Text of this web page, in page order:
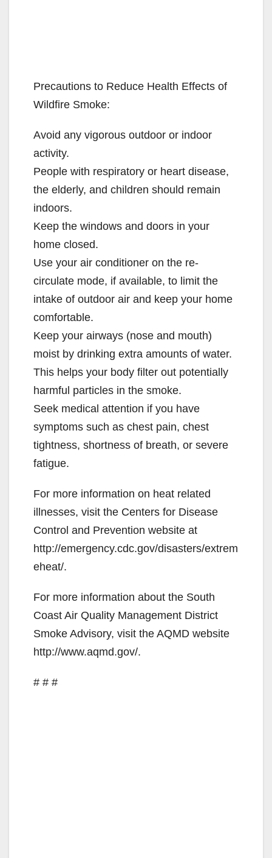
Precautions to Reduce Health Effects of
Wildfire Smoke:
Avoid any vigorous outdoor or indoor
activity.
People with respiratory or heart disease,
the elderly, and children should remain
indoors.
Keep the windows and doors in your
home closed.
Use your air conditioner on the re-
circulate mode, if available, to limit the
intake of outdoor air and keep your home
comfortable.
Keep your airways (nose and mouth)
moist by drinking extra amounts of water.
This helps your body filter out potentially
harmful particles in the smoke.
Seek medical attention if you have
symptoms such as chest pain, chest
tightness, shortness of breath, or severe
fatigue.
For more information on heat related
illnesses, visit the Centers for Disease
Control and Prevention website at
http://emergency.cdc.gov/disasters/extrem
eheat/.
For more information about the South
Coast Air Quality Management District
Smoke Advisory, visit the AQMD website
http://www.aqmd.gov/.
# # #